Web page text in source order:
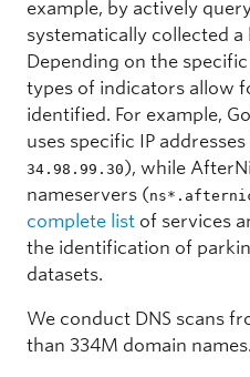
example, by actively
systematically collected
Depending on the
types of indicators allow
identified. For example,
uses specific IP addresses
34.98.99.30), while
nameservers (
complete list of services
the identification of
datasets.
We conduct DNS scans
than 334M domain names.